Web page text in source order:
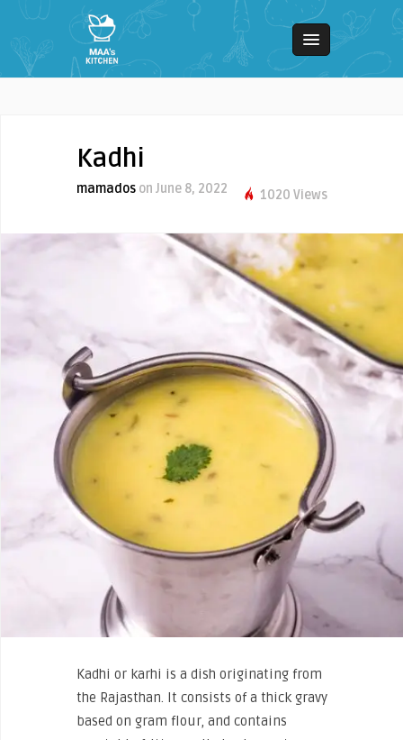
Kadhi
mamados on June 8, 2022 1020 Views
Kadhi or karhi is a dish originating from
the Rajasthan. It consists of a thick gravy
based on gram flour, and contains